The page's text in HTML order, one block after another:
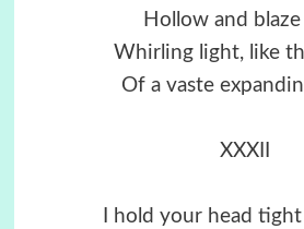
Hollow and
Whirling light, like
Of a vaste
XXXII
I hold your head